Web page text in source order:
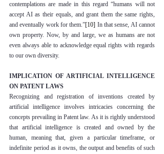
contemplations are made in this regard “humans will not
accept AI as their equals, and grant them the same rights,
and eventually work for them.”[10] In that sense, AI cannot
own property. Now, by and large, we as humans are not
even always able to acknowledge equal rights with regards
to our own diversity.
IMPLICATION OF ARTIFICIAL INTELLIGENCE
ON PATENT LAWS
Recognizing and registration of inventions created by
artificial intelligence involves intricacies concerning the
concepts prevailing in Patent law. As it is rightly understood
that artificial intelligence is created and owned by the
human, meaning that, given a particular timeframe, or
indefinite period as it owns, the output and benefits of such